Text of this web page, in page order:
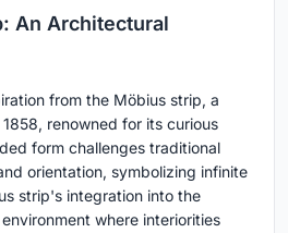
An Architectural
from the Möbius strip, a
renowned for its curious
form challenges traditional
orientation, symbolizing infinite
strip's integration into the
where interiorities